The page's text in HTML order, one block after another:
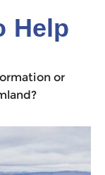
Help
or